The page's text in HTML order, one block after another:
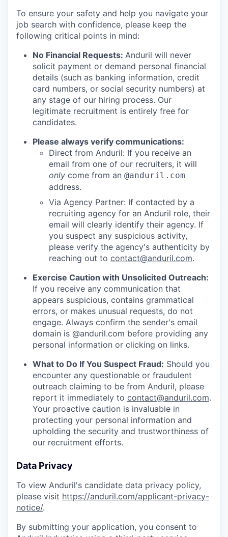
To ensure your safety and help you navigate your
job search with confidence, please keep the
following critical points in mind:
No Financial Requests: Anduril will never
solicit payment or demand personal financial
details (such as banking information, credit
card numbers, or social security numbers) at
any stage of our hiring process. Our
legitimate recruitment is entirely free for
candidates.
Please always verify communications:
Direct from Anduril: If you receive an
email from one of our recruiters, it will
only come from an @anduril.com
address.
Via Agency Partner: If contacted by a
recruiting agency for an Anduril role, their
email will clearly identify their agency. If
you suspect any suspicious activity,
please verify the agency's authenticity by
reaching out to contact@anduril.com.
Exercise Caution with Unsolicited Outreach:
If you receive any communication that
appears suspicious, contains grammatical
errors, or makes unusual requests, do not
engage. Always confirm the sender's email
domain is @anduril.com before providing any
personal information or clicking on links.
What to Do If You Suspect Fraud: Should you
encounter any questionable or fraudulent
outreach claiming to be from Anduril, please
report it immediately to contact@anduril.com.
Your proactive caution is invaluable in
protecting your personal information and
upholding the security and trustworthiness of
our recruitment efforts.
Data Privacy
To view Anduril's candidate data privacy policy,
please visit https://anduril.com/applicant-privacy-
notice/.
By submitting your application, you consent to